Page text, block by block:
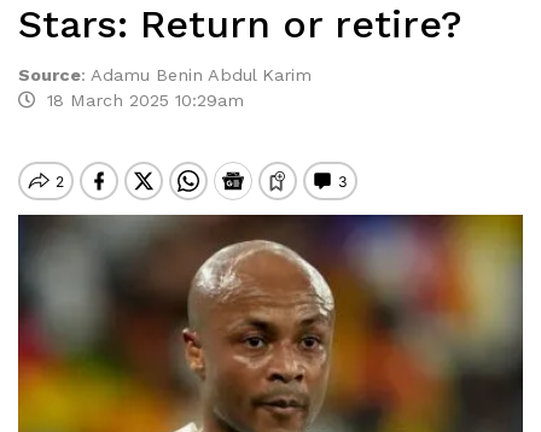
Stars: Return or retire?
Source: Adamu Benin Abdul Karim
18 March 2025 10:29am